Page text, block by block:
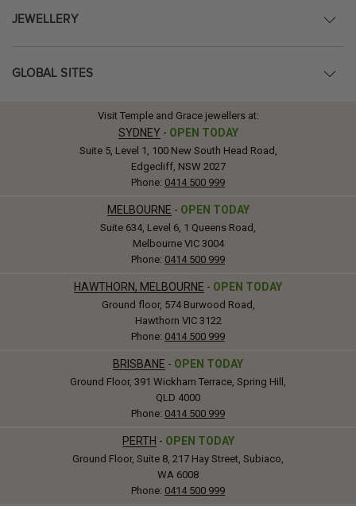
JEWELLERY
GLOBAL SITES
Visit Temple and Grace jewellers at:
SYDNEY - OPEN TODAY
Suite 5, Level 1, 100 New South Head Road,
Edgecliff, NSW 2027
Phone: 0414 500 999
MELBOURNE - OPEN TODAY
Suite 634, Level 6, 1 Queens Road,
Melbourne VIC 3004
Phone: 0414 500 999
HAWTHORN, MELBOURNE - OPEN TODAY
Ground floor, 574 Burwood Road,
Hawthorn VIC 3122
Phone: 0414 500 999
BRISBANE - OPEN TODAY
Ground Floor, 391 Wickham Terrace, Spring Hill,
QLD 4000
Phone: 0414 500 999
PERTH - OPEN TODAY
Ground Floor, Suite 8, 217 Hay Street, Subiaco,
WA 6008
Phone: 0414 500 999